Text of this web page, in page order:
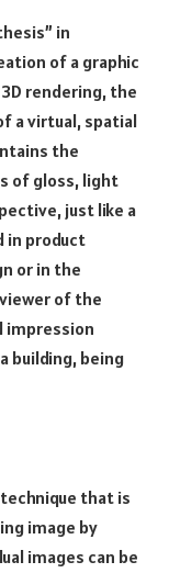
in
of a graphic
rendering, the
a virtual, spatial
the
of gloss, light
just like a
in product
or in the
of the
impression
building, being
that is
image by
images can be